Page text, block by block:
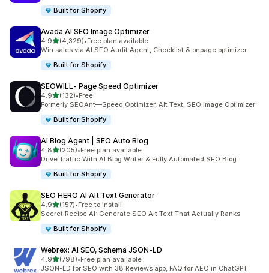
Built for Shopify
Avada AI SEO Image Optimizer
4.9out of 5 stars
(4,329)
4329 total reviews
•Free plan available
Win sales via AI SEO Audit Agent, Checklist & onpage optimizer
Built for Shopify
SEOWILL‑ Page Speed Optimizer
4.9out of 5 stars
(132)
132 total reviews
•Free
Formerly SEOAnt—Speed Optimizer, Alt Text, SEO Image Optimizer
Built for Shopify
AI Blog Agent | SEO Auto Blog
4.8out of 5 stars
(205)
205 total reviews
•Free plan available
Drive Traffic With AI Blog Writer & Fully Automated SEO Blog
Built for Shopify
SEO HERO AI Alt Text Generator
4.9out of 5 stars
(157)
157 total reviews
•Free to install
Secret Recipe AI: Generate SEO Alt Text That Actually Ranks
Built for Shopify
Webrex: AI SEO, Schema JSON‑LD
4.9out of 5 stars
(798)
798 total reviews
•Free plan available
JSON-LD for SEO with 38 Reviews app, FAQ for AEO in ChatGPT